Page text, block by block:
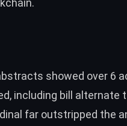
showed over 6
including bill alternate
far outstripped the